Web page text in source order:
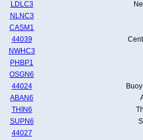
LDLC3
NLNC3
CASM1
44039
NWHC3
PHBP1
OSGN6
44024
ABAN6
THIN6
SUPN6
44027